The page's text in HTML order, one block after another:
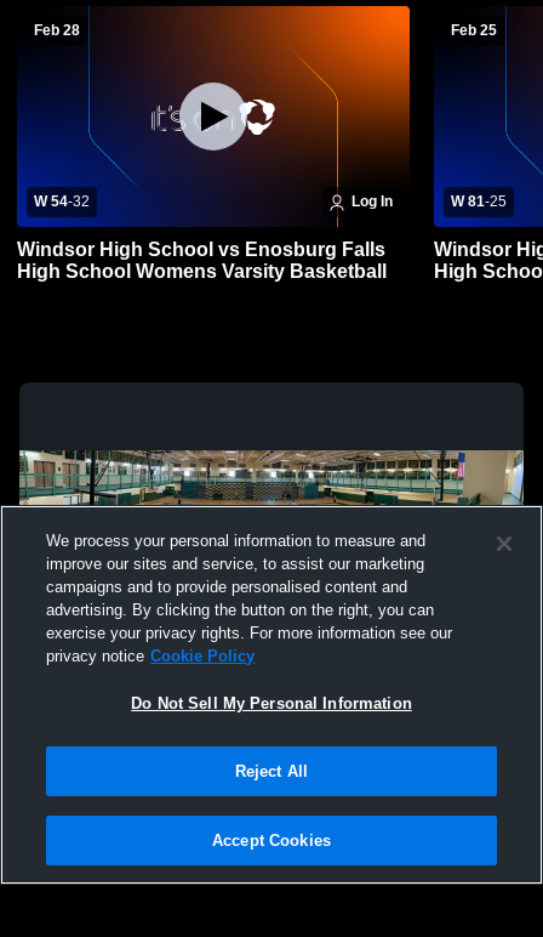
Feb 28
W 54-32 Log In
Windsor High School vs Enosburg Falls
High School Womens Varsity Basketball
Feb 25
W 81-25
Windsor
High
Not Sell My Personal Information |Cookies
Hudl is a product and service of Agile Sports Technologies, Inc. All text and design
We process your personal information to measure and
improve our sites and service, to assist our marketing
campaigns and to provide personalised content and
advertising. By clicking the button on the right, you can
exercise your privacy rights. For more information see our
privacy notice Cookie Policy
Do Not Sell My Personal Information
Reject All
Accept Cookies